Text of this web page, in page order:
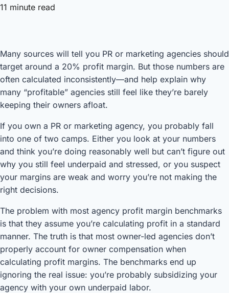
11 minute read
Many sources will tell you PR or marketing agencies should
target around a 20% profit margin. But those numbers are
often calculated inconsistently—and help explain why
many “profitable” agencies still feel like they’re barely
keeping their owners afloat.
If you own a PR or marketing agency, you probably fall
into one of two camps. Either you look at your numbers
and think you’re doing reasonably well but can’t figure out
why you still feel underpaid and stressed, or you suspect
your margins are weak and worry you’re not making the
right decisions.
The problem with most agency profit margin benchmarks
is that they assume you’re calculating profit in a standard
manner. The truth is that most owner-led agencies don’t
properly account for owner compensation when
calculating profit margins. The benchmarks end up
ignoring the real issue: you’re probably subsidizing your
agency with your own underpaid labor.